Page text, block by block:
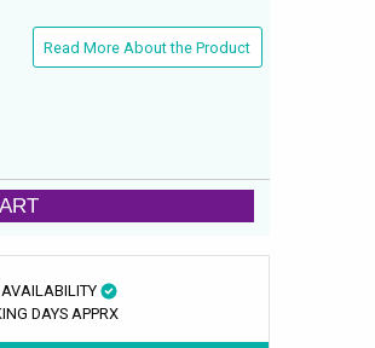
Read More About the Product
DAYS APPRX